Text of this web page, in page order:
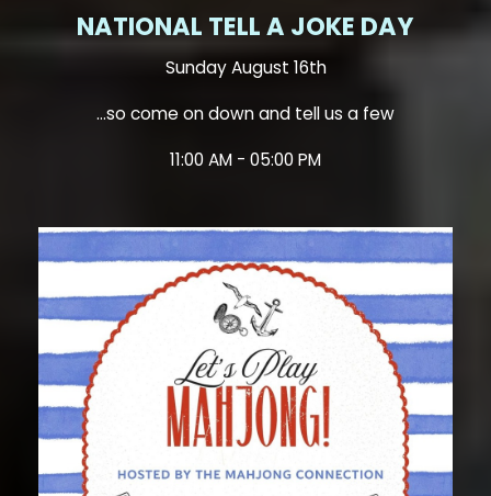
NATIONAL TELL A JOKE DAY
Sunday August 16th
...so come on down and tell us a few
11:00 AM - 05:00 PM